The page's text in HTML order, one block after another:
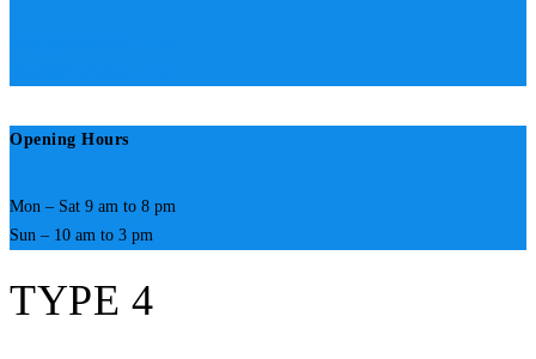
Opening Hours
Mon – Sat 9 am to 8 pm
Sun – 10 am to 3 pm
TYPE 4